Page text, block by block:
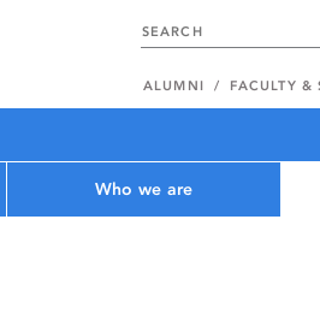
ALUMNI FACULTY &
Who we are